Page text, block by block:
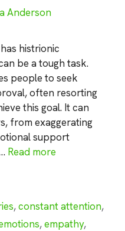
Anderson
histrionic
be a tough task.
people to seek
often resorting
this goal. It can
from exaggerating
support
Read more
,constant attention,
,empathy,